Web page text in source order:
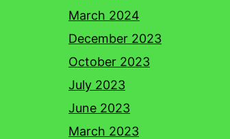
March 2024
December 2023
October 2023
July 2023
June 2023
March 2023